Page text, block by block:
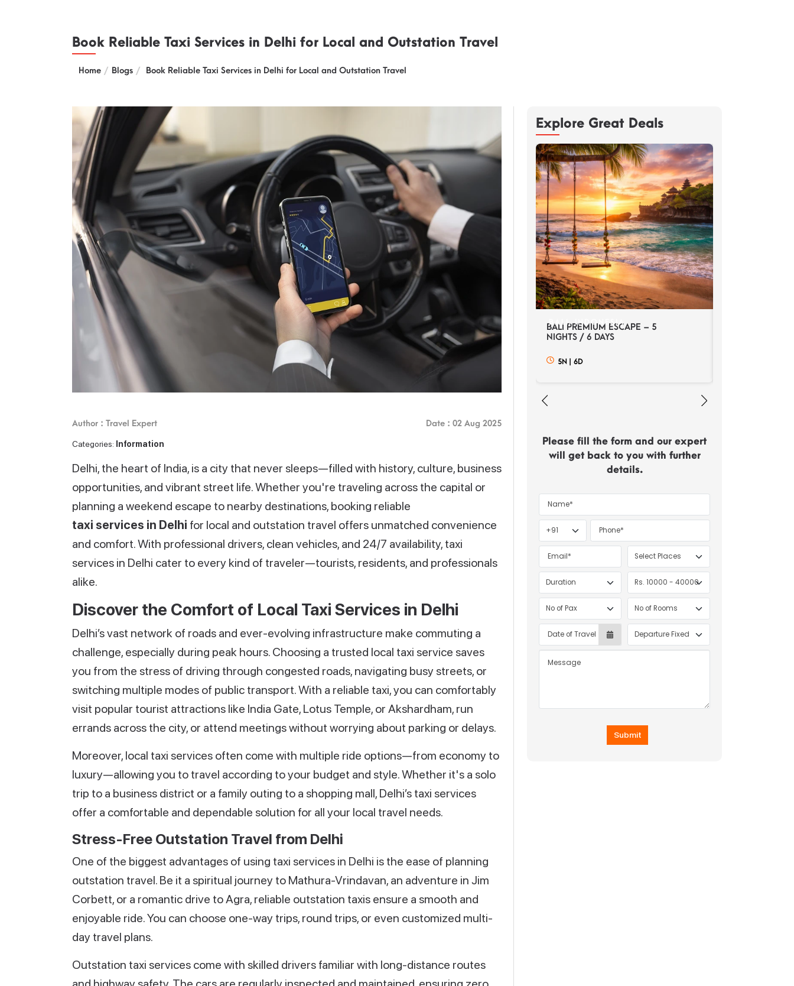
Book Reliable Taxi Services in Delhi for Local and Outstation Travel
Home Blogs Book Reliable Taxi Services in Delhi for Local and Outstation Travel
Author : Travel Expert Date : 02 Aug 2025
Categories: Information
Delhi, the heart of India, is a city that never sleeps—filled with history, culture, business
opportunities, and vibrant street life. Whether you're traveling across the capital or
planning a weekend escape to nearby destinations, booking reliable
taxi services in Delhi for local and outstation travel offers unmatched convenience
and comfort. With professional drivers, clean vehicles, and 24/7 availability, taxi
services in Delhi cater to every kind of traveler—tourists, residents, and professionals
alike.
Discover the Comfort of Local Taxi Services in Delhi
Delhi’s vast network of roads and ever-evolving infrastructure make commuting a
challenge, especially during peak hours. Choosing a trusted local taxi service saves
you from the stress of driving through congested roads, navigating busy streets, or
switching multiple modes of public transport. With a reliable taxi, you can comfortably
visit popular tourist attractions like India Gate, Lotus Temple, or Akshardham, run
errands across the city, or attend meetings without worrying about parking or delays.
Moreover, local taxi services often come with multiple ride options—from economy to
luxury—allowing you to travel according to your budget and style. Whether it's a solo
trip to a business district or a family outing to a shopping mall, Delhi’s taxi services
offer a comfortable and dependable solution for all your local travel needs.
Stress-Free Outstation Travel from Delhi
One of the biggest advantages of using taxi services in Delhi is the ease of planning
outstation travel. Be it a spiritual journey to Mathura-Vrindavan, an adventure in Jim
Corbett, or a romantic drive to Agra, reliable outstation taxis ensure a smooth and
enjoyable ride. You can choose one-way trips, round trips, or even customized multi-
day travel plans.
Outstation taxi services come with skilled drivers familiar with long-distance routes
Explore Great Deals
BALI, INDONESIA
BALI PREMIUM ESCAPE – 5
NIGHTS / 6 DAYS
5N 6D
Please fill the form and our expert
will get back to you with further
details.
Submit